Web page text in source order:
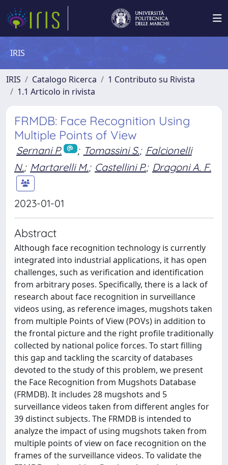
IRIS
IRIS Catalogo Ricerca
1 Contributo su Rivista
1.1 Articolo in rivista
FRMDB: Face Recognition Using
Multiple Points of View
Sernani P. ; Tomassini S.; Falcionelli
N.; Martarelli M.; Castellini P.; Dragoni A. F.
2023-01-01
Abstract
Although face recognition technology is currently
integrated into industrial applications, it has open
challenges, such as verification and identification
from arbitrary poses. Specifically, there is a lack of
research about face recognition in surveillance
videos using, as reference images, mugshots taken
from multiple Points of View (POVs) in addition to
the frontal picture and the right profile traditionally
collected by national police forces. To start filling
this gap and tackling the scarcity of databases
devoted to the study of this problem, we present
the Face Recognition from Mugshots Database
(FRMDB). It includes 28 mugshots and 5
surveillance videos taken from different angles for
39 distinct subjects. The FRMDB is intended to
analyze the impact of using mugshots taken from
multiple points of view on face recognition on the
frames of the surveillance videos. To validate the